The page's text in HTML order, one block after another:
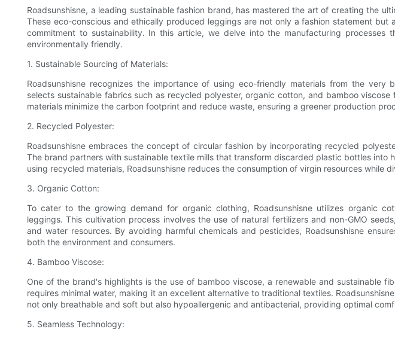
Roadsunshisne, a leading sustainable fashion brand, has mastered the art of creating the
These eco-conscious and ethically produced leggings are not only a fashion statement but
commitment to sustainability. In this article, we delve into the manufacturing processes
environmentally friendly.
1. Sustainable Sourcing of Materials:
Roadsunshisne recognizes the importance of using eco-friendly materials from the very
selects sustainable fabrics such as recycled polyester, organic cotton, and bamboo
materials minimize the carbon footprint and reduce waste, ensuring a greener production
2. Recycled Polyester:
Roadsunshisne embraces the concept of circular fashion by incorporating recycled
The brand partners with sustainable textile mills that transform discarded plastic bottles into
using recycled materials, Roadsunshisne reduces the consumption of virgin resources while
3. Organic Cotton:
To cater to the growing demand for organic clothing, Roadsunshisne utilizes organic
leggings. This cultivation process involves the use of natural fertilizers and non-GMO
and water resources. By avoiding harmful chemicals and pesticides, Roadsunshisne
both the environment and consumers.
4. Bamboo Viscose:
One of the brand's highlights is the use of bamboo viscose, a renewable and sustainable
requires minimal water, making it an excellent alternative to traditional textiles.
not only breathable and soft but also hypoallergenic and antibacterial, providing optimal
5. Seamless Technology: